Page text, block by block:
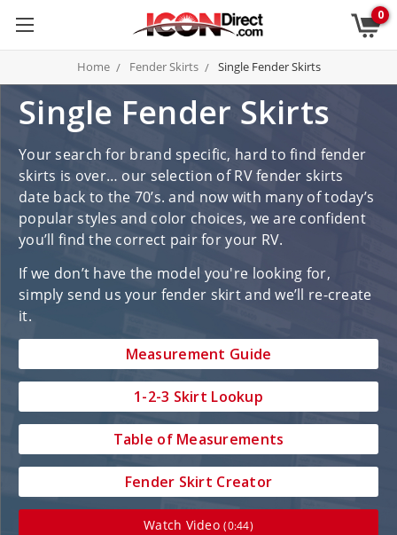
0
Home Fender Skirts Single Fender Skirts
Single Fender Skirts
Your search for brand specific, hard to find fender
skirts is over… our selection of RV fender skirts
date back to the 70’s. and now with many of today’s
popular styles and color choices, we are confident
you’ll find the correct pair for your RV.
If we don’t have the model you're looking for,
simply send us your fender skirt and we’ll re-create
it.
Measurement Guide
1-2-3 Skirt Lookup
Table of Measurements
Fender Skirt Creator
Watch Video(0:44)